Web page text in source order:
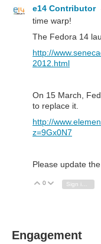
e14 Contributor
time warp!
The Fedora 14
http://
2012.html
On 15 March,
to replace it.
http://
z=9Gx0N7
Please update
Vote Up
0 Vote Down
Sign in to reply
Engagement